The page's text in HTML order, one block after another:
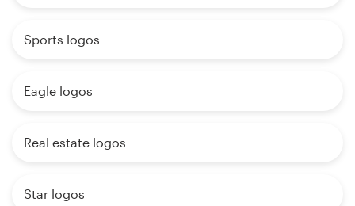
Sports logos
Eagle logos
Real estate logos
Star logos